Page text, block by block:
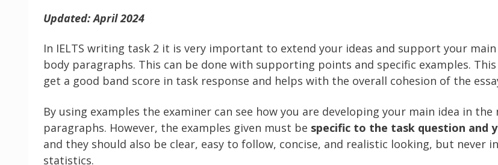
Updated: April 2024
In IELTS writing task 2 it is very important to extend your ideas and support your
body paragraphs. This can be done with supporting points and specific examples.
get a good band score in task response and helps with the overall cohesion of the
By using examples the examiner can see how you are developing your main idea in the
paragraphs. However, the examples given must be specific to the task question and
and they should also be clear, easy to follow, concise, and realistic looking, but never
statistics.